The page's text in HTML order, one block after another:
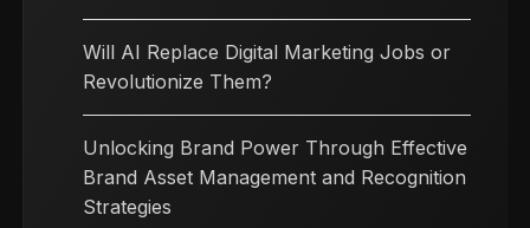
Will AI Replace Digital Marketing Jobs or
Revolutionize Them?
Unlocking Brand Power Through Effective
Brand Asset Management and Recognition
Strategies